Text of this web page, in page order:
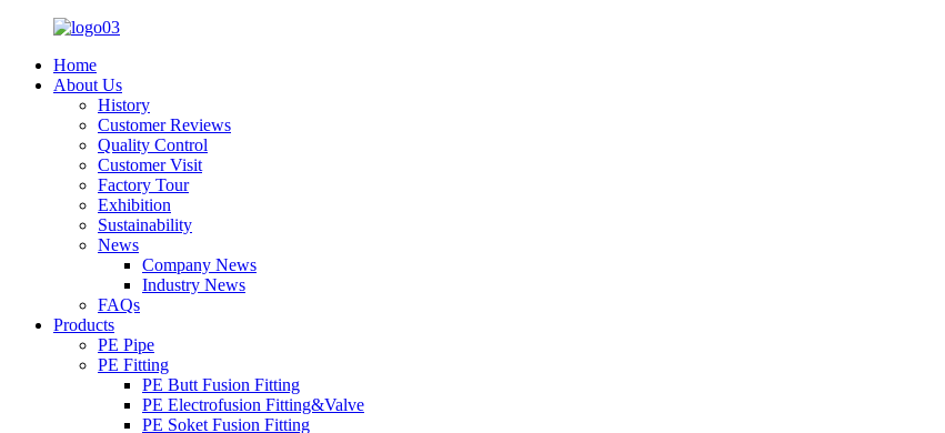
Home
About Us
History
Customer Reviews
Quality Control
Customer Visit
Factory Tour
Exhibition
Sustainability
News
Company News
Industry News
FAQs
Products
PE Pipe
PE Fitting
PE Butt Fusion Fitting
PE Electrofusion Fitting&Valve
PE Soket Fusion Fitting